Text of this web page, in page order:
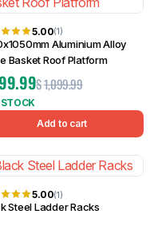
5.00(1)
Aluminium Alloy
Basket Roof Platform
$1,099.99
Add to cart
5.00(1)
Steel Ladder Racks